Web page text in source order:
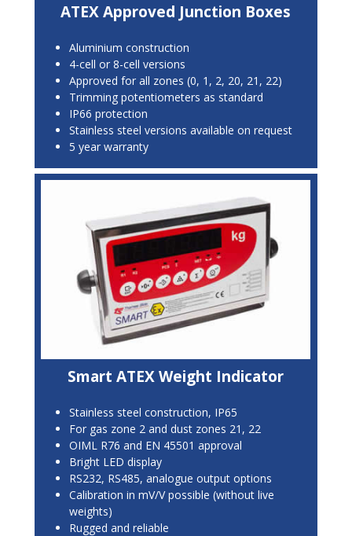
ATEX Approved Junction Boxes
Aluminium construction
4-cell or 8-cell versions
Approved for all zones (0, 1, 2, 20, 21, 22)
Trimming potentiometers as standard
IP66 protection
Stainless steel versions available on request
5 year warranty
Smart ATEX Weight Indicator
Stainless steel construction, IP65
For gas zone 2 and dust zones 21, 22
OIML R76 and EN 45501 approval
Bright LED display
RS232, RS485, analogue output options
Calibration in mV/V possible (without live
weights)
Rugged and reliable